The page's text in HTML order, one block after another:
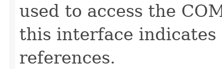
used to access the
this interface
references.